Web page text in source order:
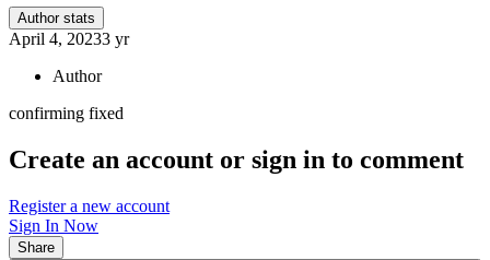
Author stats
April 4, 20233 yr
Author
confirming fixed
Create an account or sign in to comment
Register a new account
Sign In Now
Share